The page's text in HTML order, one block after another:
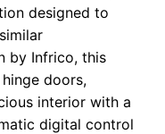
designed to
by Infrico, this
doors,
interior with a
digital control